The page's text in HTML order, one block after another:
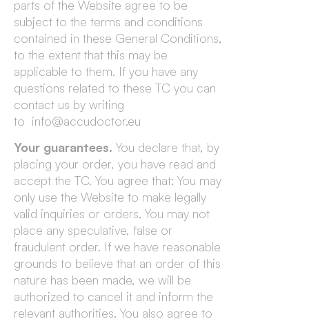
parts of the Website agree to be
subject to the terms and conditions
contained in these General Conditions,
to the extent that this may be
applicable to them. If you have any
questions related to these TC you can
contact us by writing
to info@accudoctor.eu
Your guarantees. You declare that, by
placing your order, you have read and
accept the TC. You agree that: You may
only use the Website to make legally
valid inquiries or orders. You may not
place any speculative, false or
fraudulent order. If we have reasonable
grounds to believe that an order of this
nature has been made, we will be
authorized to cancel it and inform the
relevant authorities. You also agree to